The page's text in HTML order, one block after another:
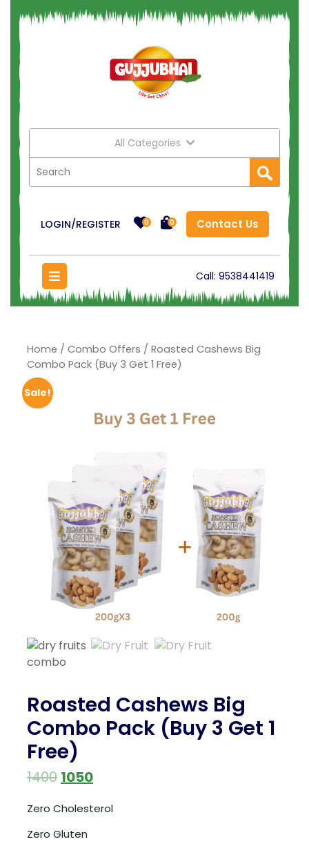
All Categories
LOGIN/REGISTER 0 0 Contact Us
Call: 9538441419
Home / Combo Offers / Roasted Cashews Big
Combo Pack (Buy 3 Get 1 Free)
Sale!
Roasted Cashews Big
Combo Pack (Buy 3 Get 1
Free)
1400 1050
Zero Cholesterol
Zero Gluten